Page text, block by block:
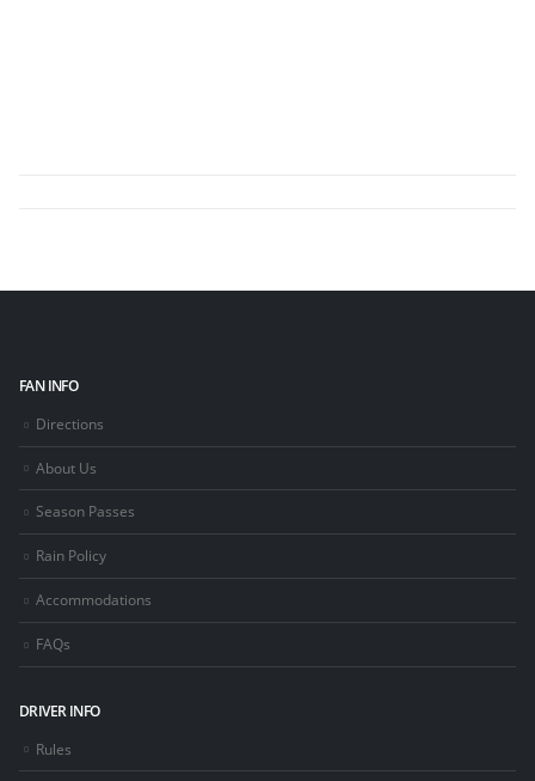
FAN INFO
Directions
About Us
Season Passes
Rain Policy
Accommodations
FAQs
DRIVER INFO
Rules